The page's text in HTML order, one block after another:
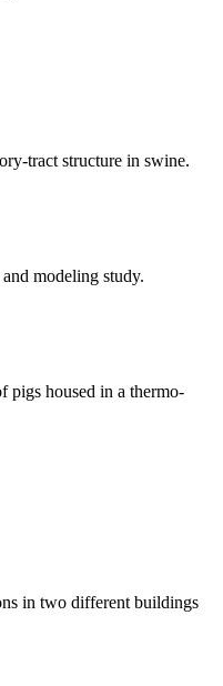
tract structure in swine.
modeling study.
pigs housed in a thermo-
in two different buildings